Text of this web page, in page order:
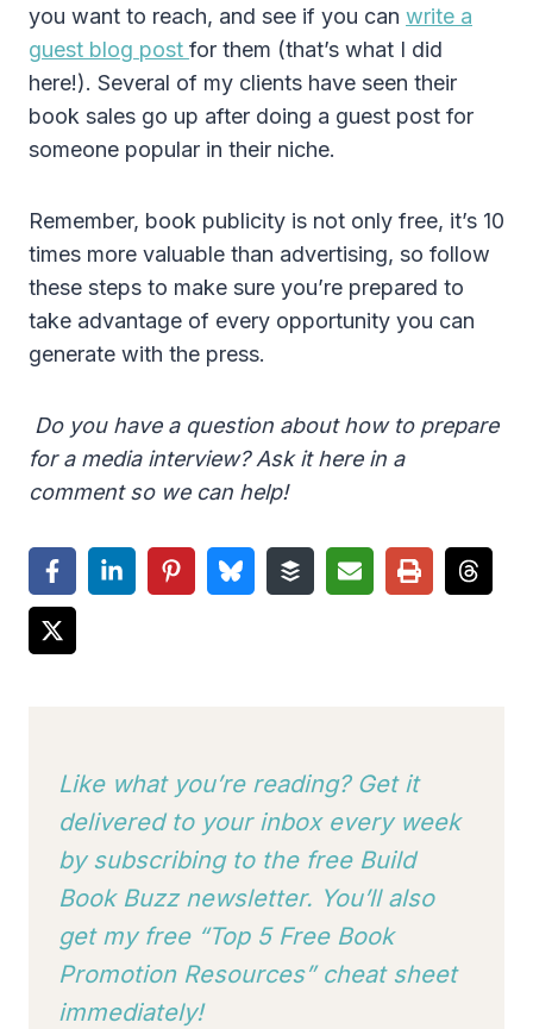
you want to reach, and see if you can write a
guest blog post for them (that’s what I did
here!). Several of my clients have seen their
book sales go up after doing a guest post for
someone popular in their niche.
Remember, book publicity is not only free, it’s 10
times more valuable than advertising, so follow
these steps to make sure you’re prepared to
take advantage of every opportunity you can
generate with the press.
Do you have a question about how to prepare
for a media interview? Ask it here in a
comment so we can help!
Like what you’re reading? Get it
delivered to your inbox every week
by subscribing to the free Build
Book Buzz newsletter. You’ll also
get my free “Top 5 Free Book
Promotion Resources” cheat sheet
immediately!